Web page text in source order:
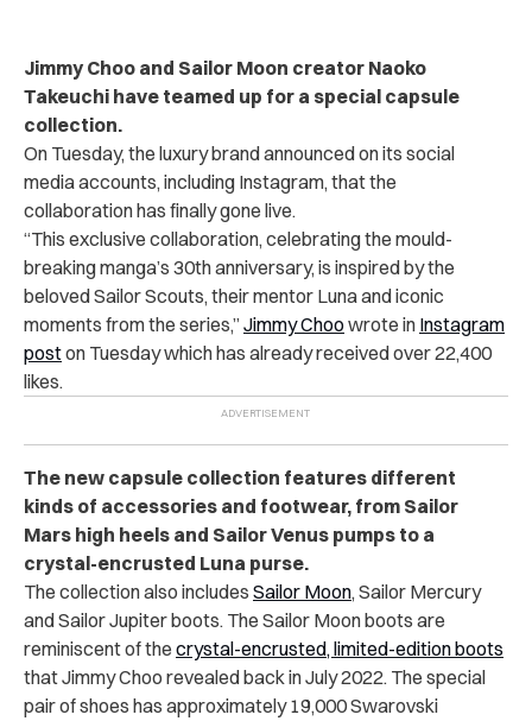
Jimmy Choo and Sailor Moon creator Naoko
Takeuchi have teamed up for a special capsule
collection.
On Tuesday, the luxury brand announced on its social
media accounts, including Instagram, that the
collaboration has finally gone live.
“This exclusive collaboration, celebrating the mould-
breaking manga’s 30th anniversary, is inspired by the
beloved Sailor Scouts, their mentor Luna and iconic
moments from the series,”Jimmy Choowrote in Instagram
poston Tuesday which has already received over 22,400
likes.
The new capsule collection features different
kinds of accessories and footwear, from Sailor
Mars high heels and Sailor Venus pumps to a
crystal-encrusted Luna purse.
The collection also includes Sailor Moon, Sailor Mercury
and Sailor Jupiter boots. The Sailor Moon boots are
reminiscent of the crystal-encrusted, limited-edition boots
that Jimmy Choo revealed back in July 2022. The special
pair of shoes has approximately 19,000 Swarovski